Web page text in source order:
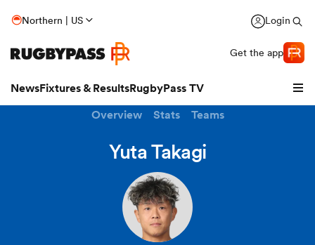
Northern | US Login
Get the app
NewsFixtures & ResultsRugbyPass TV
Overview Stats Teams
Yuta Takagi